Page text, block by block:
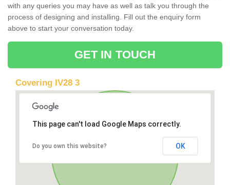
with any queries you may have as well as talk you through the
process of designing and installing. Fill out the enquiry form
above to start your conversation today.
GET IN TOUCH
Covering IV28 3
This page can't load Google Maps correctly.
Do you own this website? OK